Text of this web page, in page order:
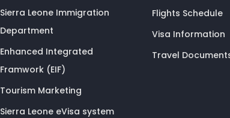
Sierra Leone Immigration
Department
Enhanced Integrated
Framwork (EIF)
Tourism Marketing
Sierra Leone eVisa system
Flights Schedule
Visa Information
Travel